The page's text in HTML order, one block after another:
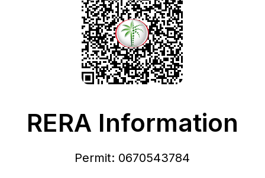
RERA Information
Permit: 0670543784